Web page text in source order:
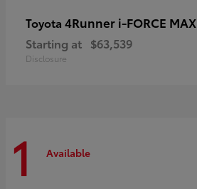
Toyota 4Runner i-FORCE MAX
Starting at $63,539
Disclosure
1 Available